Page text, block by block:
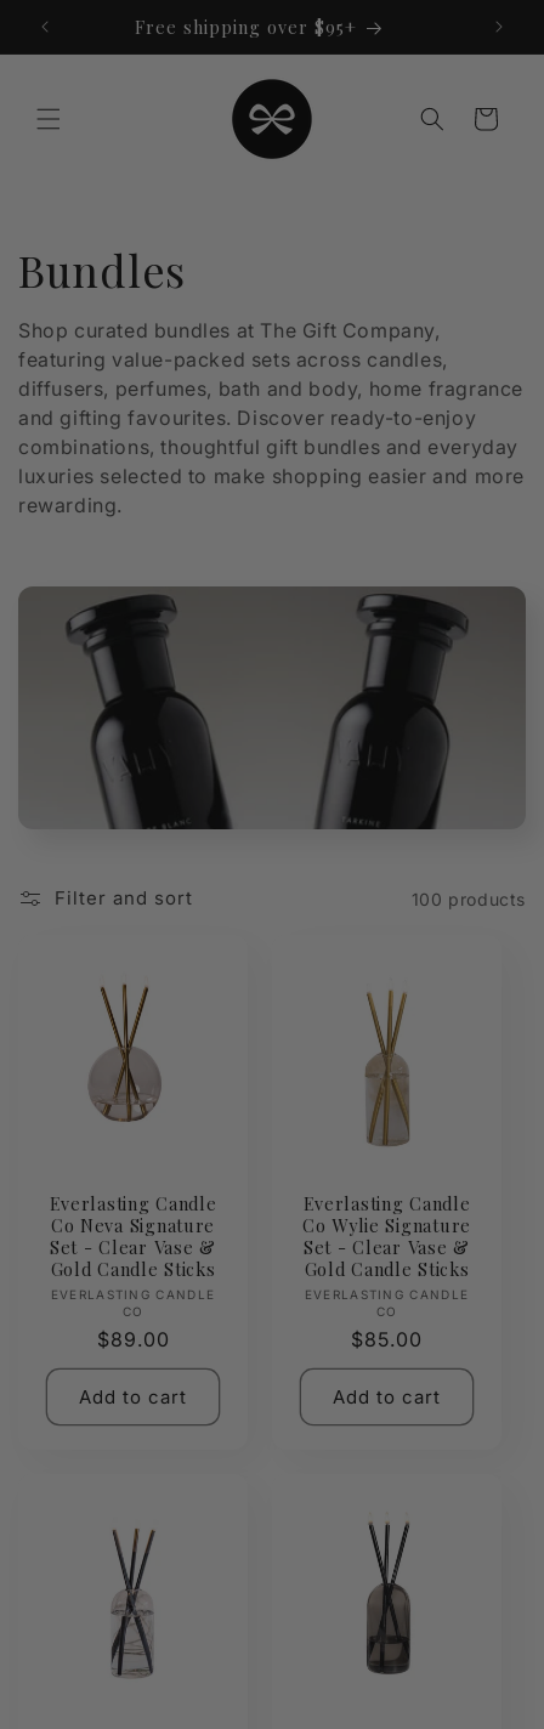
content
Free shipping over $95+
Cart
C
o
l
l
e
t
:
Bundles
Shop curated bundles at The Gift Company,
featuring value-packed sets across candles,
diffusers, perfumes, bath and body, home fragrance
and gifting favourites. Discover ready-to-enjoy
combinations, thoughtful gift bundles and everyday
luxuries selected to make shopping easier and more
rewarding.
Filter and sort 100 products
Everlasting Candle
Co Neva Signature
Set - Clear Vase &
Gold Candle Sticks
Vendor:
EVERLASTING CANDLE
CO
Regular
price
$89.00
Add to cart
Everlasting Candle
Co Wylie Signature
Set - Clear Vase &
Gold Candle Sticks
Vendor:
EVERLASTING CANDLE
CO
Regular
price
$85.00
Add to cart